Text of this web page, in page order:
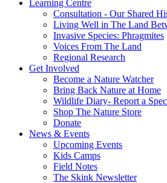
Learning Centre
Consultation - Our Shared
Living Well in The Land
Invasive Species: Phragmites
Voices From The Land
Regional Research
Get Involved
Become a Nature Watcher
Bring Back Nature at Home
Wildlife Diary- Report a
Shop The Nature Store
Donate
News & Events
Upcoming Events
Kids Camps
Field Notes
The Skink Newsletter